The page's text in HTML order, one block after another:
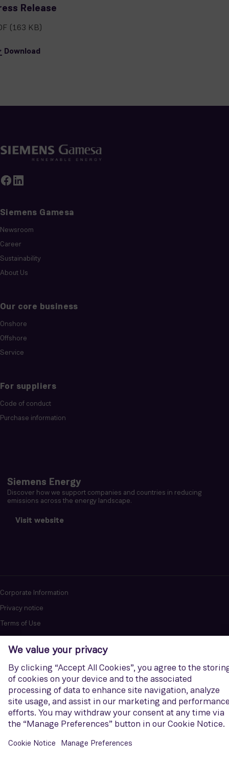
Release
(163 KB)
Download
Siemens Gamesa
Newsroom
Career
Sustainability
About Us
Our core business
Onshore
Offshore
Service
For suppliers
Code of conduct
Purchase information
Siemens Energy
Discover how we support companies and countries in reducing
emissions across the energy landscape.
Visit website
Corporate Information
Privacy notice
Terms of Use
Report cybersecurity issues
U.S. Legal Notice
Contact us
Siemens Gamesa is a trademark licensed by Siemens AG. © Siemens
Gamesa Renewable Energy, S.A.U., 2026